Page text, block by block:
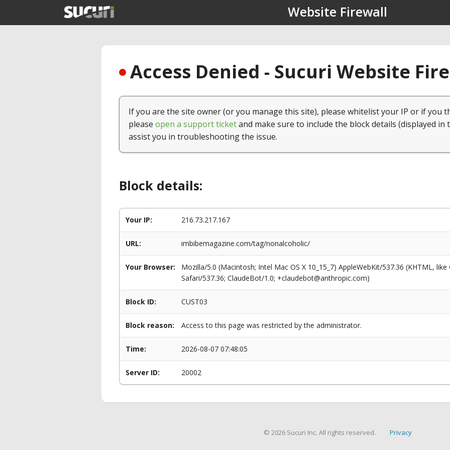
Website Firewall
Access Denied - Sucuri Website
If you are the site owner (or you manage this site), please whitelist your IP or if you
please open a support ticketand make sure to include the block details (displayed in
assist you in troubleshooting the issue.
Block details:
Your IP: 216.73.217.167
URL: imbibemagazine.com/tag/nonalcoholic/
Your Browser:
Mozilla/5.0 (Macintosh; Intel Mac OS X 10_15_7) AppleWebKit/537.36 (KHTML,
Safari/537.36; ClaudeBot/1.0; +claudebot@anthropic.com)
Block ID: CUST03
Block reason: Access to this page was restricted by the administrator.
Time: 2026-08-07 07:48:05
Server ID: 20002
© 2026 Sucuri Inc. All rights reserved. Privacy